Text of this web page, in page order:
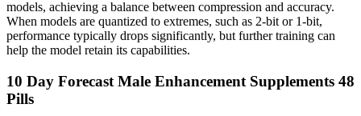
models, achieving a balance between compression and accuracy.
When models are quantized to extremes, such as 2-bit or 1-bit,
performance typically drops significantly, but further training can
help the model retain its capabilities.
10 Day Forecast Male Enhancement Supplements 48
Pills